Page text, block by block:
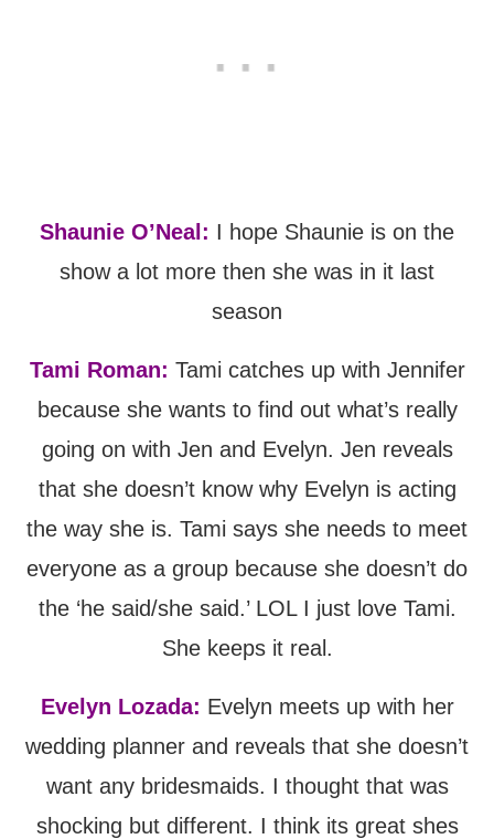
Shaunie O’Neal: I hope Shaunie is on the
show a lot more then she was in it last
season
Tami Roman: Tami catches up with Jennifer
because she wants to find out what’s really
going on with Jen and Evelyn. Jen reveals
that she doesn’t know why Evelyn is acting
the way she is. Tami says she needs to meet
everyone as a group because she doesn’t do
the ‘he said/she said.’ LOL I just love Tami.
She keeps it real.
Evelyn Lozada: Evelyn meets up with her
wedding planner and reveals that she doesn’t
want any bridesmaids. I thought that was
shocking but different. I think its great shes